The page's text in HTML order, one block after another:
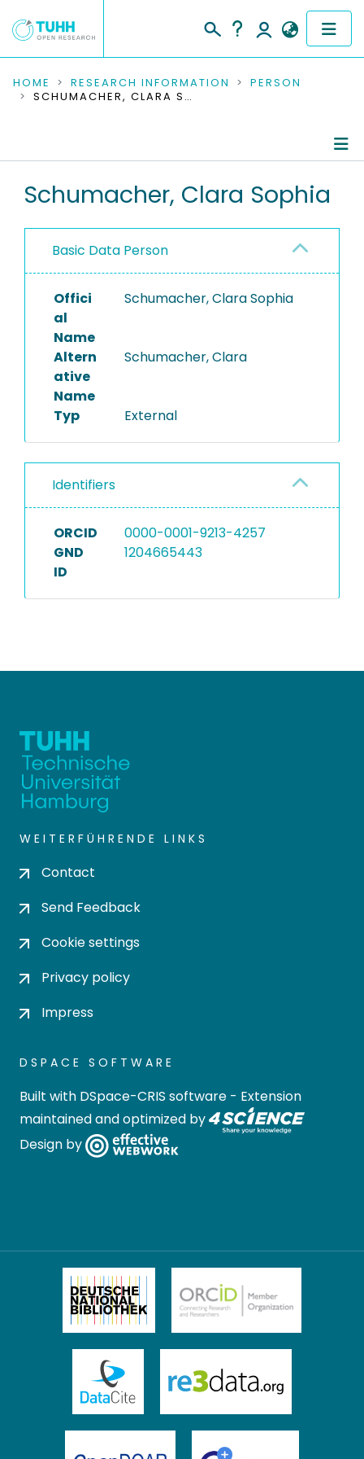
COMMUNITIES & COLLECTIONS
RESEARCH DATA
PEOPLE
PROJECTS
HOME RESEARCH INFORMATION
PERSON
SCHUMACHER, CLARA SOPHIA
Schumacher, Clara Sophia
Basic Data Person
Offici
al
Name
Schumacher, Clara Sophia
Altern
ative
Name
Schumacher, Clara
Typ External
Identifiers
ORCID
0000-0001-9213-4257
GND
ID
1204665443
WEITERFÜHRENDE LINKS
Contact
Send Feedback
Cookie settings
Privacy policy
Impress
DSPACE SOFTWARE
Built with DSpace-CRIS software - Extension
maintained and optimized by
Design by